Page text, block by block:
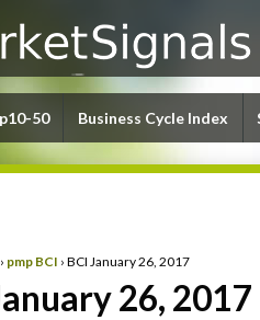
50 Business Cycle Index
› pmp BCI › BCI January 26, 2017
26, 2017